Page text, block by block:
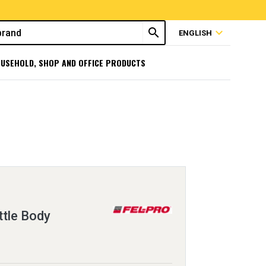
search ENGLISH expand_more
SHOP AND OFFICE PRODUCTS
Body